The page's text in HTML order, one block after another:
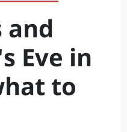
and
Eve in
to